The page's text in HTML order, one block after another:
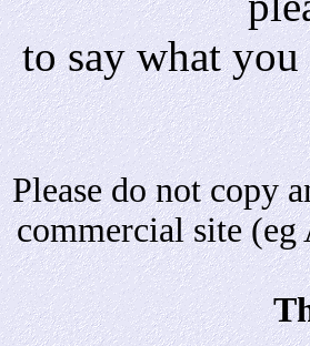
to say what
Please do not copy
commercial site